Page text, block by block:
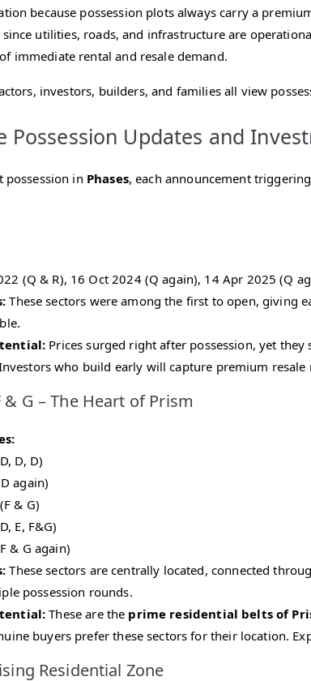
because possession plots always carry a
utilities, roads, and infrastructure are
immediate rental and resale demand.
investors, builders, and families all view
Possession Updates and
possession in Phases, each announcement
(Q & R), 16 Oct 2024 (Q again), 14 Apr 2025 (Q
These sectors were among the first to open, giving
Prices surged right after possession, yet
who build early will capture premium resale
& G – The Heart of Prism
D, D)
again)
& G)
E, F&G)
& G again)
These sectors are centrally located, connected
possession rounds.
These are the prime residential belts of
buyers prefer these sectors for their location.
Residential Zone